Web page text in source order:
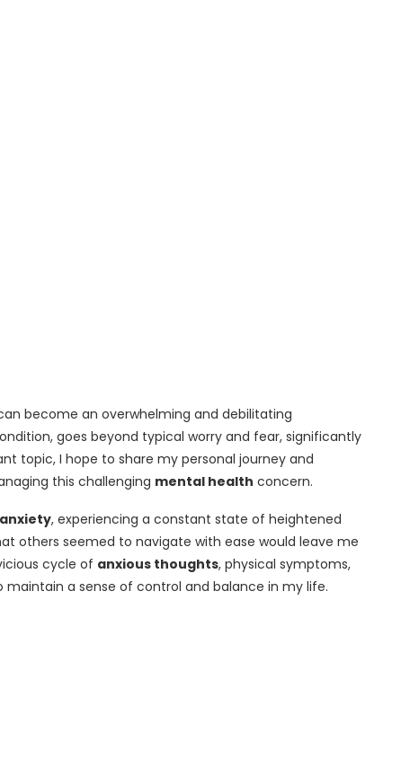
become an overwhelming and debilitating
goes beyond typical worry and fear, significantly
topic, I hope to share my personal journey and
this challenging mental health concern.
, experiencing a constant state of heightened
others seemed to navigate with ease would leave me
cycle of anxious thoughts, physical symptoms,
a sense of control and balance in my life.